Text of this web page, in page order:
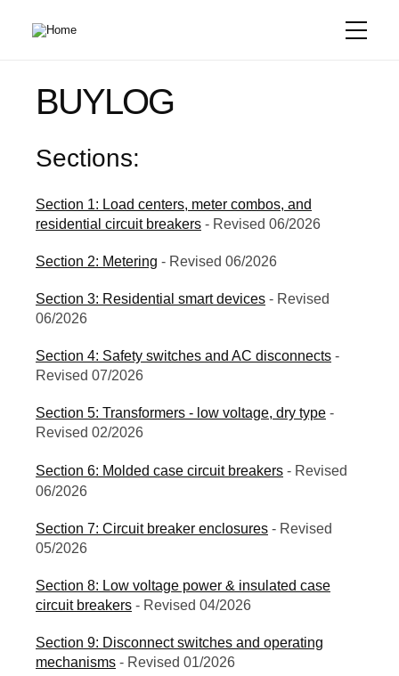
BUYLOG
Sections:
Section 1: Load centers, meter combos, and
residential circuit breakers - Revised 06/2026
Section 2: Metering - Revised 06/2026
Section 3: Residential smart devices - Revised
06/2026
Section 4: Safety switches and AC disconnects -
Revised 07/2026
Section 5: Transformers - low voltage, dry type -
Revised 02/2026
Section 6: Molded case circuit breakers - Revised
06/2026
Section 7: Circuit breaker enclosures - Revised
05/2026
Section 8: Low voltage power & insulated case
circuit breakers - Revised 04/2026
Section 9: Disconnect switches and operating
mechanisms - Revised 01/2026